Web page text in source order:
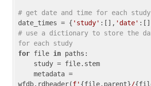
# get date and time for each study
date_times = { 'study' :[], 'date'
# use a dictionary to store the
for each study
for file in paths:
wfdb.rdheader(f' {file.parent}/